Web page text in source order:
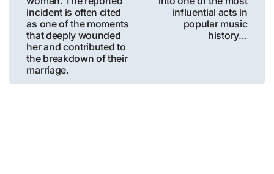
incident is often cited
as one of the moments
that deeply wounded
her and contributed to
the breakdown of their
marriage.
influential acts in
popular music
history…